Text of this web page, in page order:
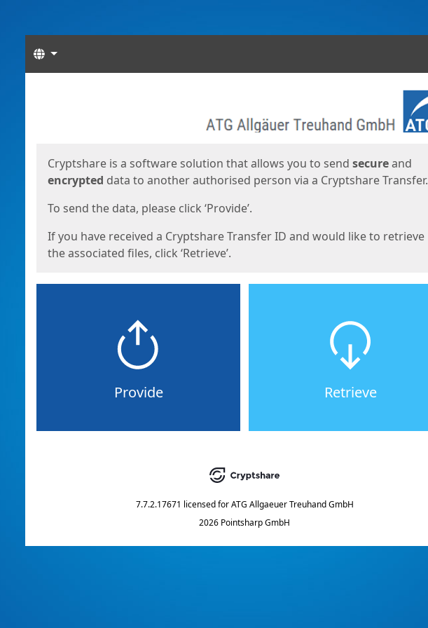
Languages
Cryptshare is a software solution that allows you to send secureand
encrypted data to another authorised person via a Cryptshare Transfer.
To send the data, please click ‘Provide’.
If you have received a Cryptshare Transfer ID and would like to retrieve
the associated files, click ‘Retrieve’.
Provide Retrieve
7.7.2.17671 licensed for ATG Allgaeuer Treuhand GmbH
2026 Pointsharp GmbH